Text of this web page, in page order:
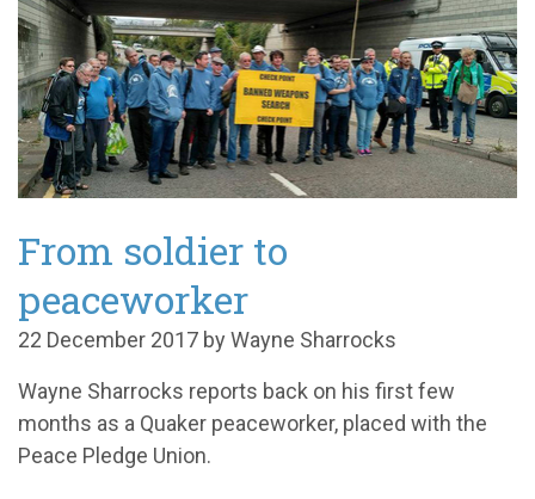
From soldier to
peaceworker
22 December 2017 by Wayne Sharrocks
Wayne Sharrocks reports back on his first few
months as a Quaker peaceworker, placed with the
Peace Pledge Union.